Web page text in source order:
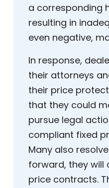
a corresponding
resulting in
even negative,
In response,
their attorneys
their price
that they could
pursue legal
compliant fixed
Many also
forward, they will
price contracts.